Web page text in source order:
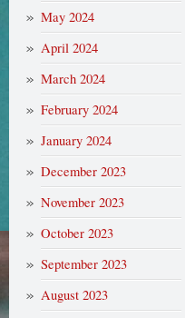
May 2024
April 2024
March 2024
February 2024
January 2024
December 2023
November 2023
October 2023
September 2023
August 2023